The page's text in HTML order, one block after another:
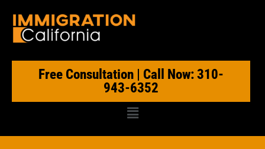
Free Consultation | Call Now: 310-
943-6352